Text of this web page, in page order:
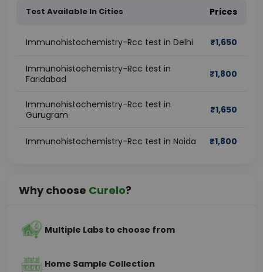
Test Available In Cities Prices
Immunohistochemistry-Rcc test in Delhi ₹1,650
Immunohistochemistry-Rcc test in
Faridabad
₹1,800
Immunohistochemistry-Rcc test in
Gurugram
₹1,650
Immunohistochemistry-Rcc test in Noida ₹1,800
Why choose Curelo?
Multiple Labs to choose from
Home Sample Collection